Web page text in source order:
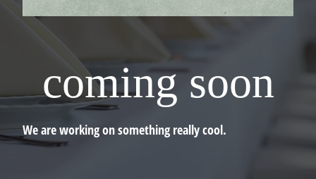
coming soon
We are working on something really cool.